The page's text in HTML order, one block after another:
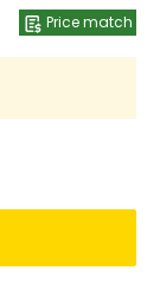
Price match